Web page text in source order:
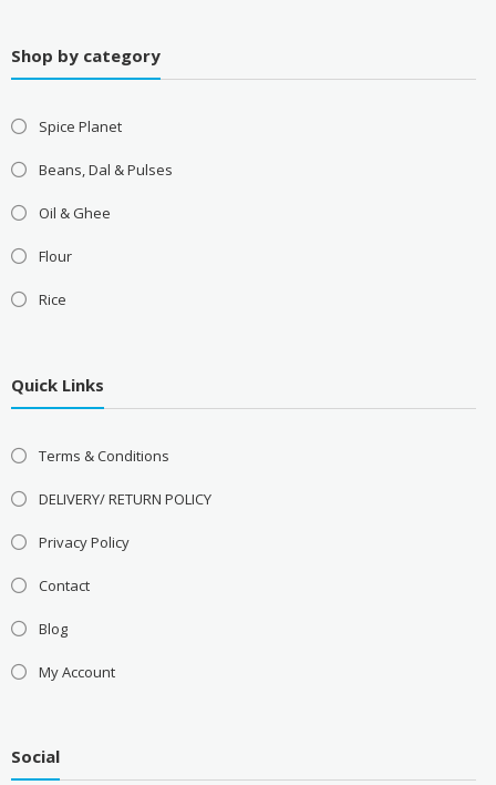
Shop by category
Spice Planet
Beans, Dal & Pulses
Oil & Ghee
Flour
Rice
Quick Links
Terms & Conditions
DELIVERY/ RETURN POLICY
Privacy Policy
Contact
Blog
My Account
Social